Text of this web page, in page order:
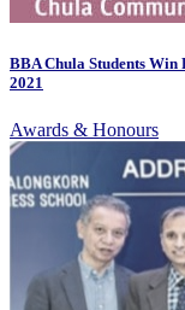
BBA Chula Students
2021
Awards & Honours